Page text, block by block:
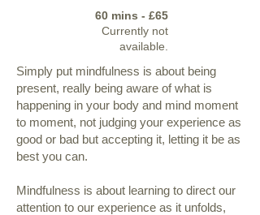
60 mins - £65
Currently not
available.
Simply put mindfulness is about being
present, really being aware of what is
happening in your body and mind moment
to moment, not judging your experience as
good or bad but accepting it, letting it be as
best you can.
Mindfulness is about learning to direct our
attention to our experience as it unfolds,